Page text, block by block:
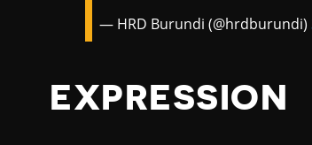
— HRD Burundi (@hrdburundi)
EXPRESSION